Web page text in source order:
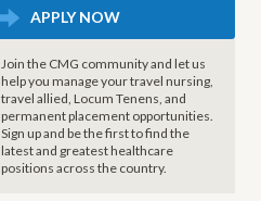
APPLY NOW
Join the CMG community and let us
help you manage your travel nursing,
travel allied, Locum Tenens, and
permanent placement opportunities.
Sign up and be the first to find the
latest and greatest healthcare
positions across the country.